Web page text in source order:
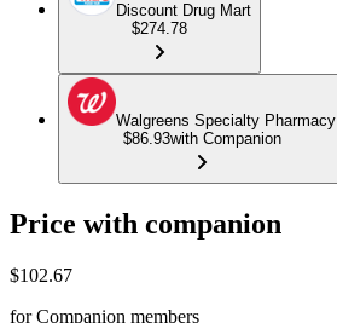
Discount Drug Mart
$274.78
Walgreens Specialty Pharmacy
$86.93with Companion
Price with companion
$102.67
for Companion members